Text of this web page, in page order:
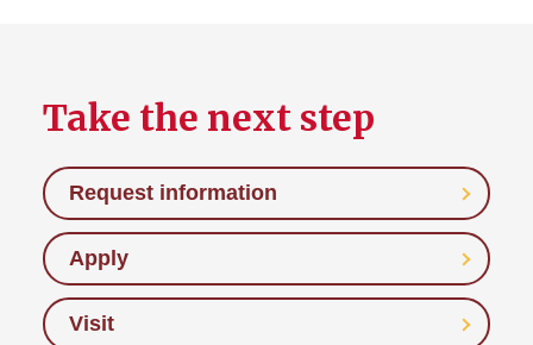
Take the next step
Request information
Apply
Visit